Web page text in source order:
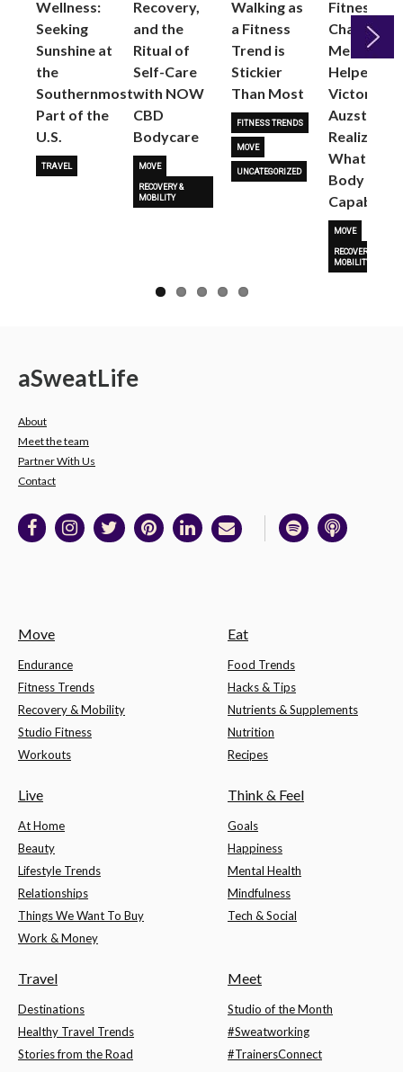
Wellness:
Seeking
Sunshine at
the
Southernmost
Part of the
U.S.
TRAVEL
Recovery,
and the
Ritual of
Self-Care
with NOW
CBD
Bodycare
MOVE
RECOVERY &
MOBILITY
Walking as
a Fitness
Trend is
Stickier
Than Most
FITNESS TRENDS
MOVE
UNCATEGORIZED
Fitness
Changed
Me: Pilates
Helped
Victoria
Auzston
Realize
What Her
Body Is
Capable
MOVE
RECOVERY &
MOBILITY
Next
aSweatLife
About
Meet the team
Partner With Us
Contact
Move
Endurance
Fitness Trends
Recovery & Mobility
Studio Fitness
Workouts
Eat
Food Trends
Hacks & Tips
Nutrients & Supplements
Nutrition
Recipes
Live
At Home
Beauty
Lifestyle Trends
Relationships
Things We Want To Buy
Work & Money
Think & Feel
Goals
Happiness
Mental Health
Mindfulness
Tech & Social
Travel
Destinations
Healthy Travel Trends
Stories from the Road
Meet
Studio of the Month
#Sweatworking
#TrainersConnect